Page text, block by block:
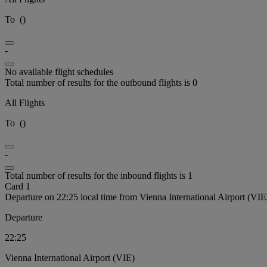
To ()
-
No available flight schedules
Total number of results for the outbound flights is 0
All Flights
To ()
-
Total number of results for the inbound flights is 1
Card 1
Departure on 22:25 local time from Vienna International Airport
Departure
22:25
Vienna International Airport (VIE)